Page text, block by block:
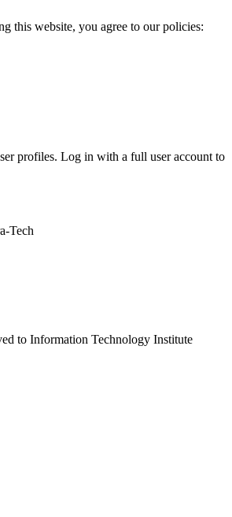
this website, you agree to our policies:
profiles. Log in with a full user account to
Tech
to Information Technology Institute